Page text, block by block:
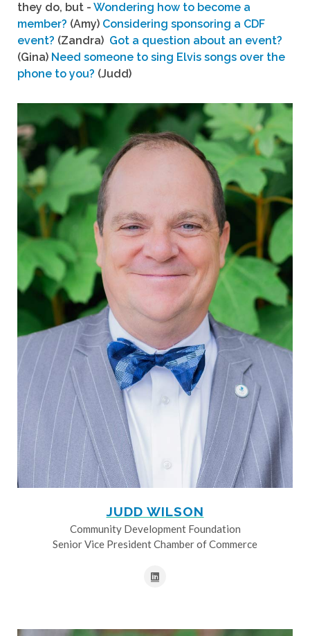
they do, but - Wondering how to become a
member? (Amy) Considering sponsoring a CDF
event? (Zandra) Got a question about an event?
(Gina) Need someone to sing Elvis songs over the
phone to you? (Judd)
JUDD WILSON
Community Development Foundation
Senior Vice President Chamber of Commerce